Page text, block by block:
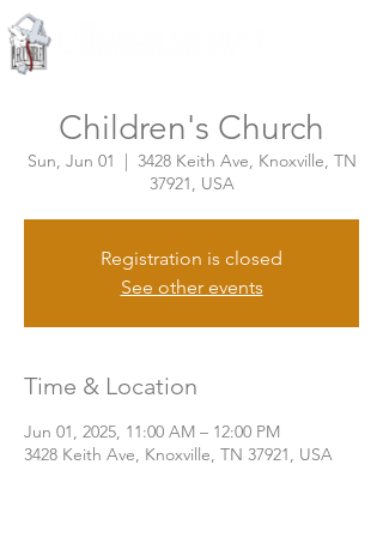
Children's Church
Sun, Jun 01
  |
3428 Keith Ave, Knoxville, TN
37921, USA
Registration is closed
See other events
Time & Location
Jun 01, 2025, 11:00 AM – 12:00 PM
3428 Keith Ave, Knoxville, TN 37921, USA